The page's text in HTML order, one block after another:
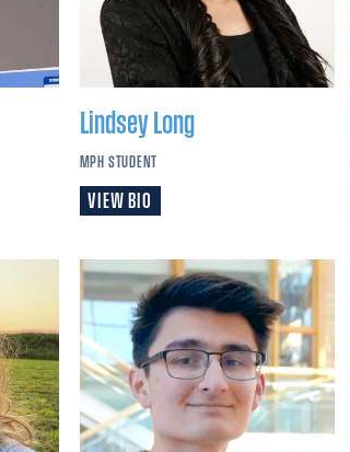
LindseyLong
MPH STUDENT
VIEW BIO